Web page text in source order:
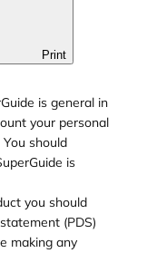
Print
is general in
your personal
should
is
you should
(PDS)
making any